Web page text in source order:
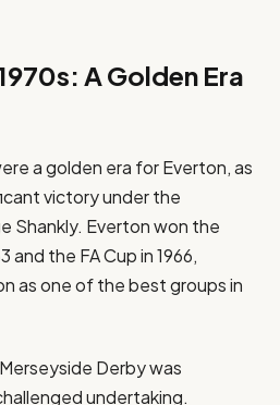
A Golden Era
a golden era for Everton, as
victory under the
Shankly. Everton won the
and the FA Cup in 1966,
as one of the best groups in
Derby was
undertaking.